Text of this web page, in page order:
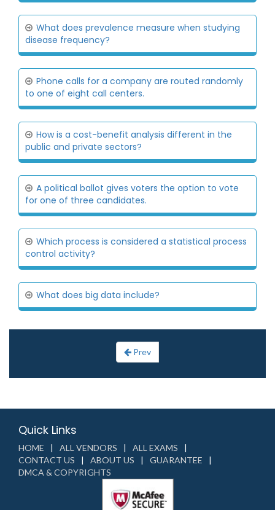
What does prevalence measure when studying
disease frequency?
Phone calls for a company are routed randomly
to one of eight call centers.
How is a cost-benefit analysis different in the
public and private sectors?
A political ballot gives voters the option to vote
for one of three candidates.
Which process is considered a statistical process
control activity?
What does big data include?
Prev
Quick Links
HOME ALL VENDORS
ALL EXAMS
CONTACT US
ABOUT US
GUARANTEE
DMCA & COPYRIGHTS